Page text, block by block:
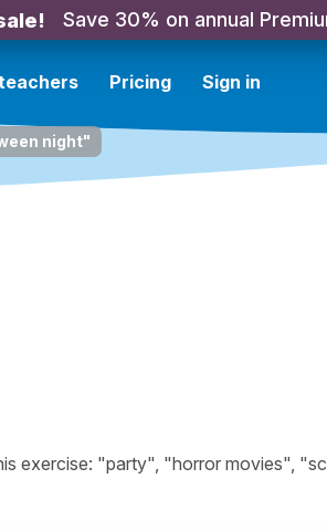
Save 30% on annual
Pricing Sign in
night"
exercise: "party", "horror movies",